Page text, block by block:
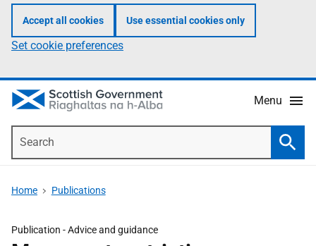
Accept all cookies Use essential cookies only
Set cookie preferences
Menu
Home Publications
Publication -Advice and guidance